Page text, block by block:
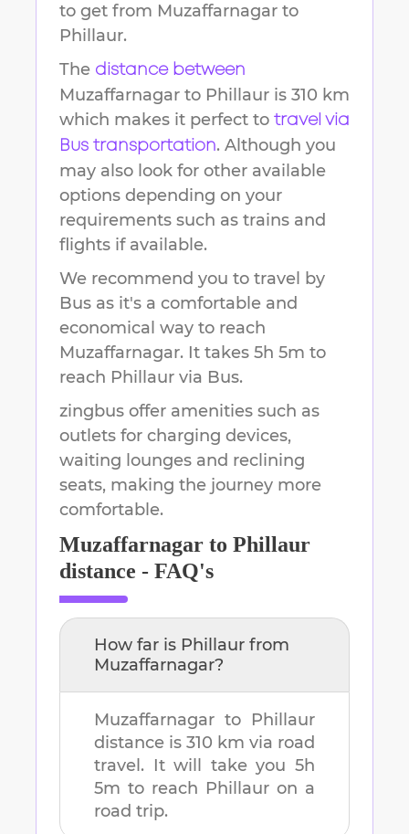
to get from Muzaffarnagar to
Phillaur.
The distance between
Muzaffarnagar to Phillaur is 310 km
which makes it perfect to travel via
Bus transportation. Although you
may also look for other available
options depending on your
requirements such as trains and
flights if available.
We recommend you to travel by
Bus as it's a comfortable and
economical way to reach
Muzaffarnagar. It takes 5h 5m to
reach Phillaur via Bus.
zingbus offer amenities such as
outlets for charging devices,
waiting lounges and reclining
seats, making the journey more
comfortable.
Muzaffarnagar to Phillaur
distance - FAQ's
How far is Phillaur from
Muzaffarnagar?
Muzaffarnagar to Phillaur
distance is 310 km via road
travel. It will take you 5h
5m to reach Phillaur on a
road trip.